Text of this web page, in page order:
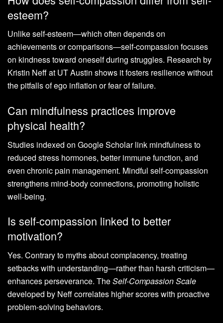
esteem?
Unlike self-esteem—which often depends on
achievements or comparisons—self-compassion focuses
on kindness toward oneself during struggles. Research by
Kristin Neff at UT Austin shows it fosters resilience without
the pitfalls of ego inflation or fear of failure.
Can mindfulness practices improve
physical health?
Studies indexed on Google Scholar link mindfulness to
reduced stress hormones, better immune function, and
even chronic pain management. Mindful self-compassion
strengthens mind-body connections, promoting holistic
well-being.
Is self-compassion linked to better
motivation?
Yes. Contrary to myths about complacency, treating
setbacks with understanding—rather than harsh criticism—
enhances perseverance. TheSelf-Compassion Scale
developed by Neff correlates higher scores with proactive
problem-solving behaviors.